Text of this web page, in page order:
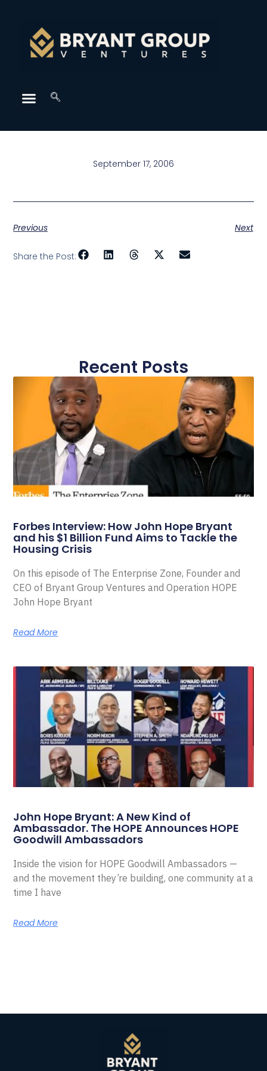
September 17, 2006
Previous Next
Share the Post:
Recent Posts
Forbes Interview: How John Hope Bryant
and his $1 Billion Fund Aims to Tackle the
Housing Crisis
On this episode of The Enterprise Zone, Founder and
CEO of Bryant Group Ventures and Operation HOPE
John Hope Bryant
Read More
John Hope Bryant: A New Kind of
Ambassador. The HOPE Announces HOPE
Goodwill Ambassadors
Inside the vision for HOPE Goodwill Ambassadors —
and the movement they’re building, one community at a
time I have
Read More